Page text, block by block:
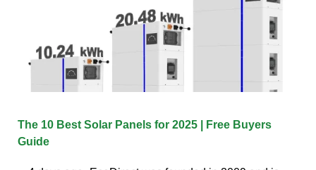
The 10 Best Solar Panels for 2025 | Free Buyers
Guide